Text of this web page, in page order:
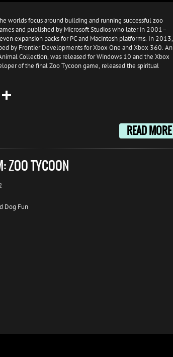
worlds focus around building and running successful zoo
and published by Microsoft Studios who later in 2001–
expansion packs for PC and Macintosh platforms. In 2013,
by Frontier Developments for Xbox One and Xbox 360. An
Collection, was released for Windows 10 and the Xbox
of the final Zoo Tycoon game, released the spiritual
X
READ MORE
ZOO TYCOON
Dog Fun